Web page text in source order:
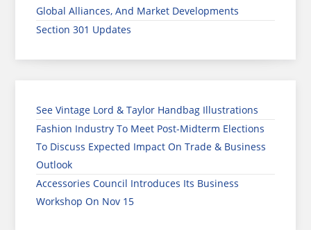
Global Alliances, And Market Developments
Section 301 Updates
See Vintage Lord & Taylor Handbag Illustrations
Fashion Industry To Meet Post-Midterm Elections
To Discuss Expected Impact On Trade & Business
Outlook
Accessories Council Introduces Its Business
Workshop On Nov 15